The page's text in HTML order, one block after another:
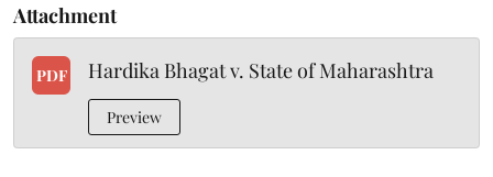
Attachment
PDF Hardika Bhagat v. State of Maharashtra
Preview